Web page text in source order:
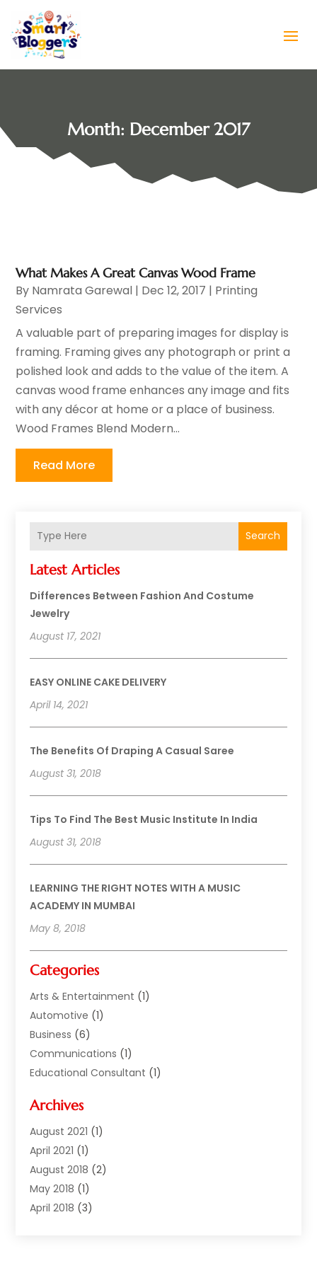
Month: December 2017
Search
Latest Articles
Differences Between Fashion And Costume
Jewelry
August 17, 2021
EASY ONLINE CAKE DELIVERY
April 14, 2021
The Benefits Of Draping A Casual Saree
August 31, 2018
Tips To Find The Best Music Institute In India
August 31, 2018
LEARNING THE RIGHT NOTES WITH A MUSIC
ACADEMY IN MUMBAI
May 8, 2018
Categories
Arts & Entertainment (1)
Automotive (1)
Business (6)
Communications (1)
Educational Consultant (1)
Florist | Flower Delivery Services
Investment Services
Money Transfers
Music School(2)
Printing Services
Real Estate Services
Archives
August 2021 (1)
April 2021 (1)
August 2018 (2)
May 2018 (1)
April 2018 (3)
What Makes A Great Canvas Wood Frame
By Namrata Garewal | Dec 12, 2017 | Printing
Services
A valuable part of preparing images for display is
framing. Framing gives any photograph or print a
polished look and adds to the value of the item. A
canvas wood frame enhances any image and fits
with any décor at home or a place of business.
Wood Frames Blend Modern...
Read More